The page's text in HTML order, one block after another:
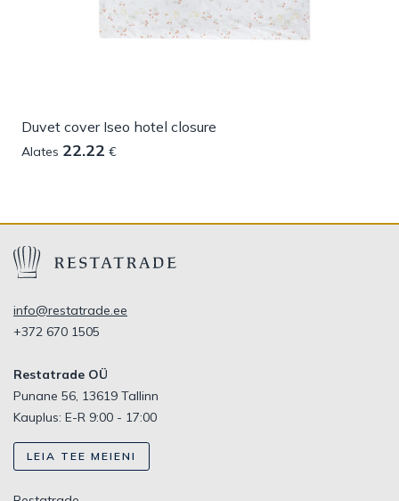
Duvet cover Iseo hotel closure
Alates 22.22 €
info@restatrade.ee
+372 670 1505
Restatrade OÜ
Punane 56, 13619 Tallinn
Kauplus: E-R 9:00 - 17:00
LEIA TEE MEIENI